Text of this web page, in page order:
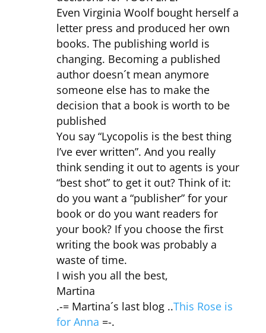
Even Virginia Woolf bought herself a
letter press and produced her own
books. The publishing world is
changing. Becoming a published
author doesn´t mean anymore
someone else has to make the
decision that a book is worth to be
published
You say “Lycopolis is the best thing
I’ve ever written”. And you really
think sending it out to agents is your
“best shot” to get it out? Think of it:
do you want a “publisher” for your
book or do you want readers for
your book? If you choose the first
writing the book was probably a
waste of time.
I wish you all the best,
Martina
.-= Martina´s last blog ..This Rose is
for Anna =-.